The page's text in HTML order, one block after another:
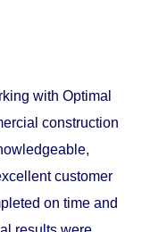
with Optimal
construction
customer
on time and